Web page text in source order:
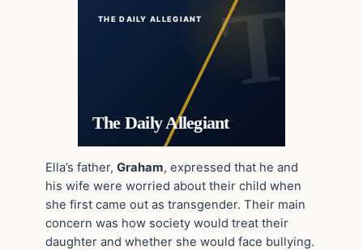
THE DAILY ALLEGIANT
The Daily Allegiant
Ella’s father, Graham, expressed that he and
his wife were worried about their child when
she first came out as transgender. Their main
concern was how society would treat their
daughter and whether she would face bullying.